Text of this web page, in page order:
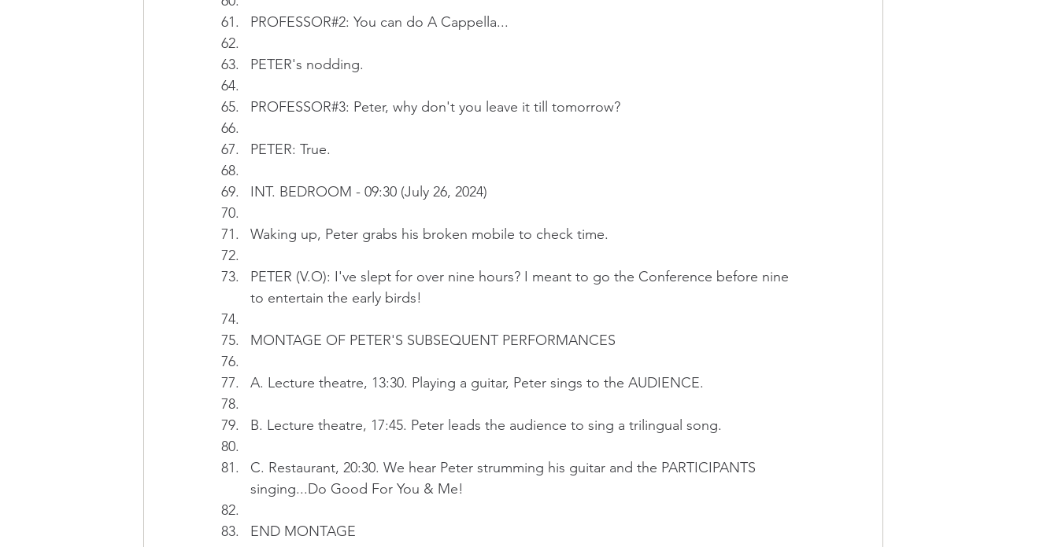
PROFESSOR#2: You can do A Cappella...
PETER's nodding.
PROFESSOR#3: Peter, why don't you leave it till tomorrow?
PETER: True.
INT. BEDROOM - 09:30 (July 26, 2024)
Waking up, Peter grabs his broken mobile to check time.
PETER (V.O): I've slept for over nine hours? I meant to go the Conference before nine
to entertain the early birds!
MONTAGE OF PETER'S SUBSEQUENT PERFORMANCES
A. Lecture theatre, 13:30. Playing a guitar, Peter sings to the AUDIENCE.
B. Lecture theatre, 17:45. Peter leads the audience to sing a trilingual song.
C. Restaurant, 20:30. We hear Peter strumming his guitar and the PARTICIPANTS
singing...Do Good For You & Me!
END MONTAGE